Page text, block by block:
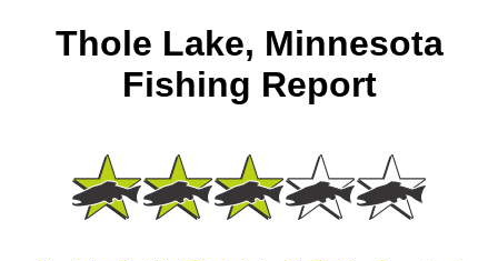
Thole Lake, Minnesota
Fishing Report